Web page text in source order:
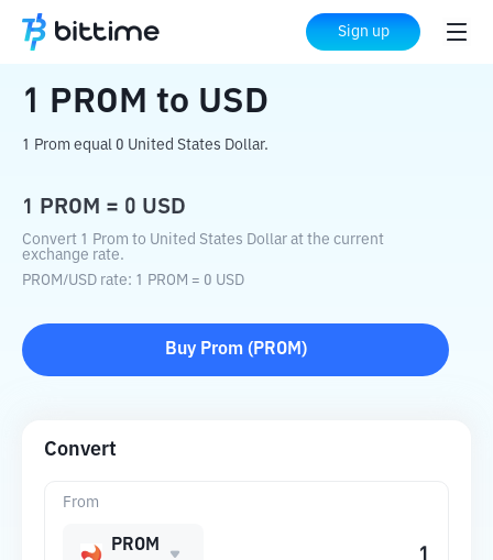
Sign up
Home Crypto Converter to USD
1 PROM to USD
1 Prom equal 0 United States Dollar.
1 PROM = 0 USD
Convert 1 Prom to United States Dollar at the current
exchange rate.
PROM/USD rate: 1 PROM = 0 USD
Buy Prom( PROM )
Convert
From
PROM